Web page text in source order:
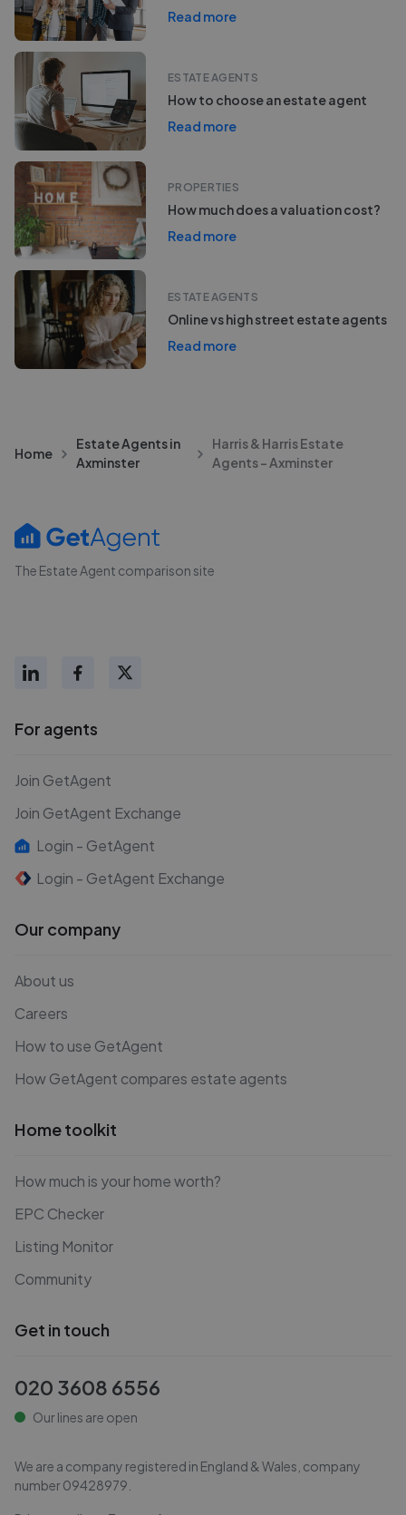
Read more
ESTATE AGENTS
How to choose an estate agent
Read more
PROPERTIES
How much does a valuation cost?
Read more
ESTATE AGENTS
Online vs high street estate agents
Read more
Home
Estate Agents in
Axminster
Harris & Harris Estate
Agents - Axminster
The Estate Agent comparison site
For agents
Join GetAgent
Join GetAgent Exchange
Login - GetAgent
Login - GetAgent Exchange
Our company
About us
Careers
How to use GetAgent
How GetAgent compares estate agents
Home toolkit
How much is your home worth?
EPC Checker
Listing Monitor
Community
Get in touch
020 3608 6556
Our lines are open
We are a company registered in England & Wales, company
number09428979